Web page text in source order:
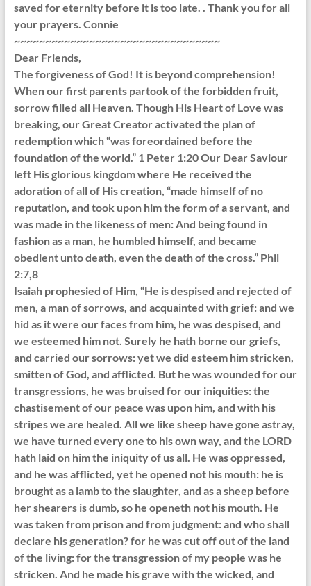
saved for eternity before it is too late. . Thank you for all
your prayers. Connie
~~~~~~~~~~~~~~~~~~~~~~~~~~~~~~~~~
Dear Friends,
The forgiveness of God! It is beyond comprehension!
When our first parents partook of the forbidden fruit,
sorrow filled all Heaven. Though His Heart of Love was
breaking, our Great Creator activated the plan of
redemption which “was foreordained before the
foundation of the world.” 1 Peter 1:20 Our Dear Saviour
left His glorious kingdom where He received the
adoration of all of His creation, “made himself of no
reputation, and took upon him the form of a servant, and
was made in the likeness of men: And being found in
fashion as a man, he humbled himself, and became
obedient unto death, even the death of the cross.” Phil
2:7,8
Isaiah prophesied of Him, “He is despised and rejected of
men, a man of sorrows, and acquainted with grief: and we
hid as it were our faces from him, he was despised, and
we esteemed him not. Surely he hath borne our griefs,
and carried our sorrows: yet we did esteem him stricken,
smitten of God, and afflicted. But he was wounded for our
transgressions, he was bruised for our iniquities: the
chastisement of our peace was upon him, and with his
stripes we are healed. All we like sheep have gone astray,
we have turned every one to his own way, and the LORD
hath laid on him the iniquity of us all. He was oppressed,
and he was afflicted, yet he opened not his mouth: he is
brought as a lamb to the slaughter, and as a sheep before
her shearers is dumb, so he openeth not his mouth. He
was taken from prison and from judgment: and who shall
declare his generation? for he was cut off out of the land
of the living: for the transgression of my people was he
stricken. And he made his grave with the wicked, and